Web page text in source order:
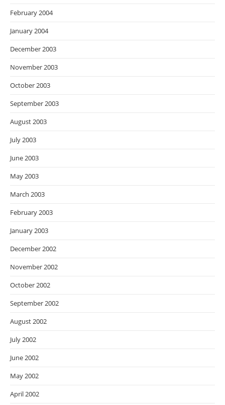
February 2004
January 2004
December 2003
November 2003
October 2003
September 2003
August 2003
July 2003
June 2003
May 2003
March 2003
February 2003
January 2003
December 2002
November 2002
October 2002
September 2002
August 2002
July 2002
June 2002
May 2002
April 2002